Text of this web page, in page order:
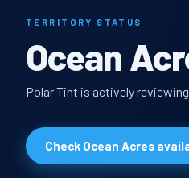
TERRITORY STATUS
Ocean
Polar Tint is actively
Check Ocean Acres